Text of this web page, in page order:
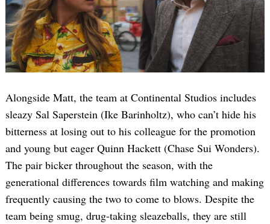
Alongside Matt, the team at Continental Studios includes
sleazy Sal Saperstein (Ike Barinholtz), who can’t hide his
bitterness at losing out to his colleague for the promotion
and young but eager Quinn Hackett (Chase Sui Wonders).
The pair bicker throughout the season, with the
generational differences towards film watching and making
frequently causing the two to come to blows. Despite the
team being smug, drug-taking sleazeballs, they are still